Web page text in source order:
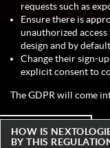
requests such as
Ensure there is
unauthorized
design and by
Change their sign-
explicit consent to
The GDPR will come
HOW IS
BY THIS